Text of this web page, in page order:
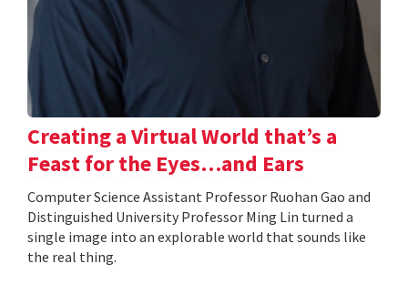
Creating a Virtual World that’s a
Feast for the Eyes…and Ears
Computer Science Assistant Professor Ruohan Gao and
Distinguished University Professor Ming Lin turned a
single image into an explorable world that sounds like
the real thing.